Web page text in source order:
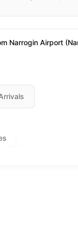
Narrogin Airport